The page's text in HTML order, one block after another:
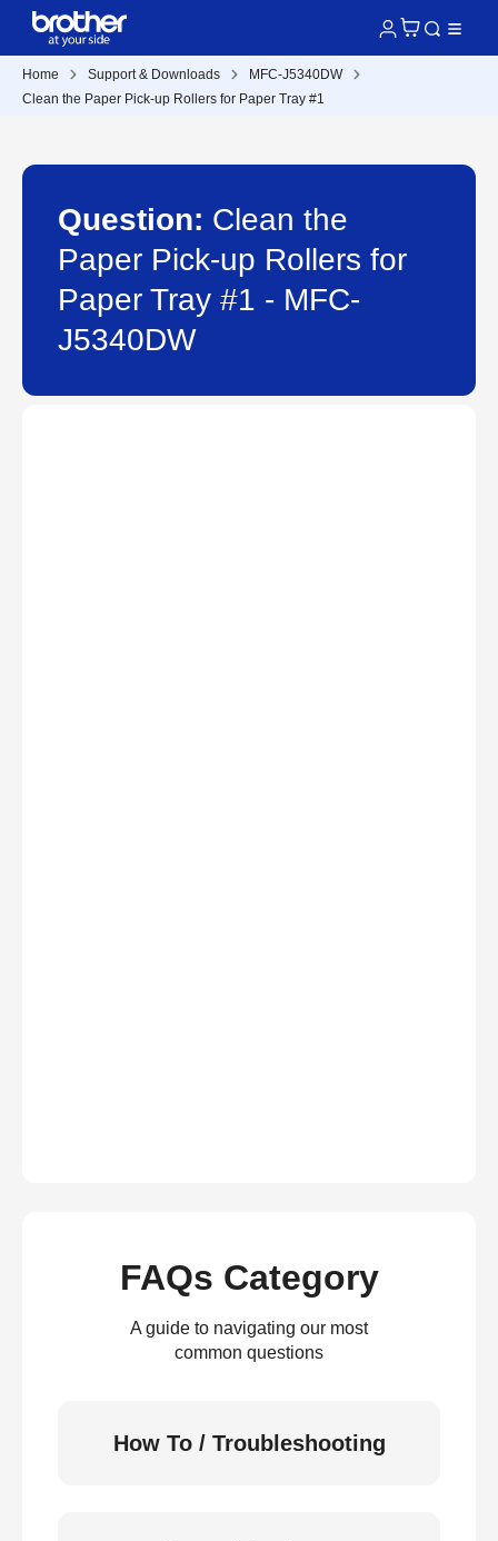
Home Support & Downloads
MFC-J5340DW
Clean the Paper Pick-up Rollers for Paper Tray #1
Question: Clean the
Paper Pick-up Rollers for
Paper Tray #1 - MFC-
J5340DW
FAQs Category
A guide to navigating our most
common questions
How To / Troubleshooting